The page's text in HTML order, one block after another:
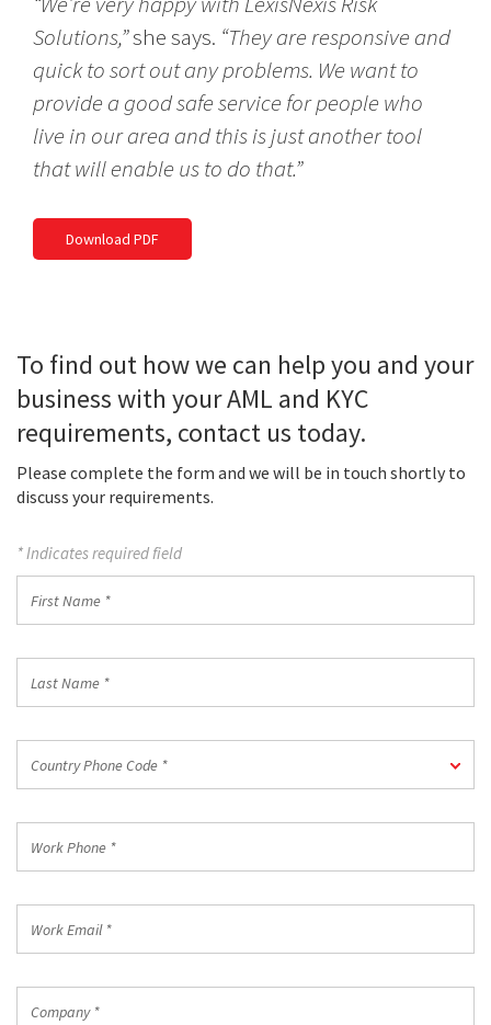
Solutions,”she says. “They are responsive and
quick to sort out any problems. We want to
provide a good safe service for people who
live in our area and this is just another tool
that will enable us to do that.”
Download PDF
To find out how we can help you and your
business with your AML and KYC
requirements, contact us today.
Please complete the form and we will be in touch shortly to
discuss your requirements.
* Indicates required field
Name
Name
Phone
*
Country Phone Code *
Phone
Email